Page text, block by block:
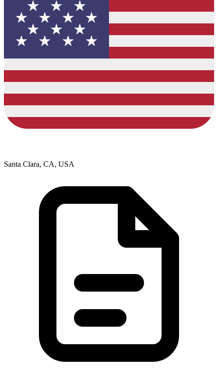
Santa Clara, CA, USA